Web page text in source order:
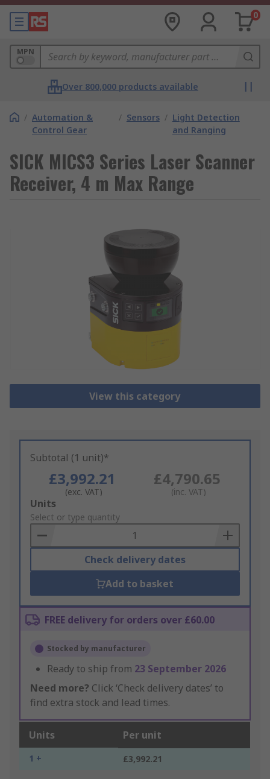
0
MPN
Over 800,000 products available
/ Automation &
Control Gear
/ Sensors / Light Detection
and Ranging
SICK MICS3 Series Laser Scanner
Receiver, 4 m Max Range
View this category
Subtotal (1 unit)*
£3,992.21
(exc. VAT)
£4,790.65
(inc. VAT)
Add
to
Basket
Units
Select or type quantity
Check delivery dates
Add to basket
FREE delivery for orders over £60.00
Stocked by manufacturer
Ready to ship from 23 September 2026
Need more? Click ‘Check delivery dates’ to
find extra stock and lead times.
Units Per unit
1 + £3,992.21